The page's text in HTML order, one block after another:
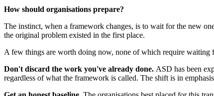
How should organisations prepare?
The instinct, when a framework changes, is to wait for the new
the original problem existed in the first place.
A few things are worth doing now, none of which require waiting
Don't discard the work you've already done. ASD has been
regardless of what the framework is called. The shift is in